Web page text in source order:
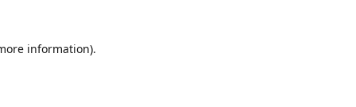
information).